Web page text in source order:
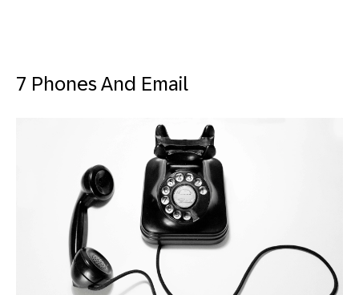
7 Phones And Email